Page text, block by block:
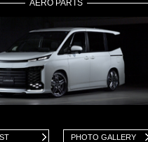
AERO PARTS
PHOTO GALLERY